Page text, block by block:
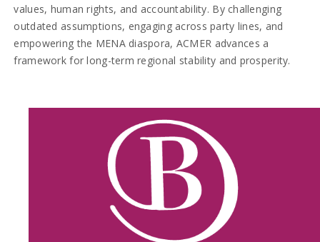
values, human rights, and accountability. By challenging
outdated assumptions, engaging across party lines, and
empowering the MENA diaspora, ACMER advances a
framework for long-term regional stability and prosperity.